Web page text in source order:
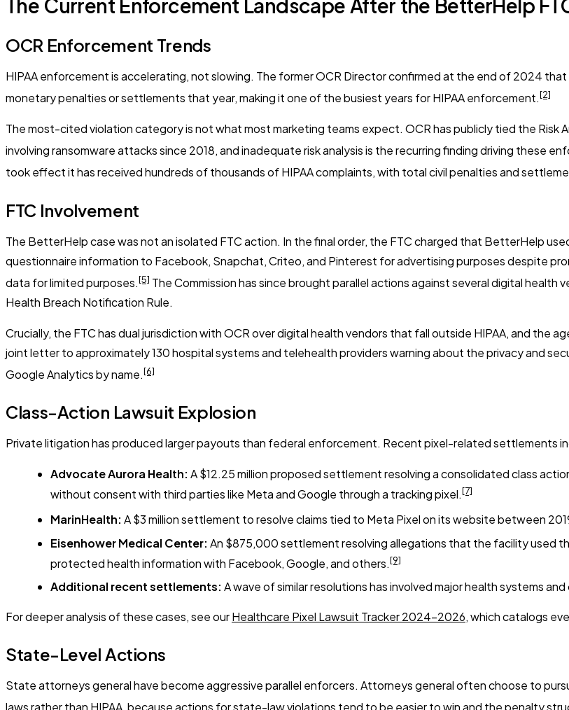
The Current Enforcement Landscape After the BetterHelp
OCR Enforcement Trends
HIPAA enforcement is accelerating, not slowing. The former OCR Director confirmed at the end of 2024
monetary penalties or settlements that year, making it one of the busiest years for HIPAA enforcement.[2]
The most-cited violation category is not what most marketing teams expect. OCR has publicly tied the Risk
involving ransomware attacks since 2018, and inadequate risk analysis is the recurring finding driving these
took effect it has received hundreds of thousands of HIPAA complaints, with total civil penalties and
FTC Involvement
The BetterHelp case was not an isolated FTC action. In the final order, the FTC charged that BetterHelp
questionnaire information to Facebook, Snapchat, Criteo, and Pinterest for advertising purposes despite
data for limited purposes.[5] The Commission has since brought parallel actions against several digital
Health Breach Notification Rule.
Crucially, the FTC has dual jurisdiction with OCR over digital health vendors that fall outside HIPAA, and the
joint letter to approximately 130 hospital systems and telehealth providers warning about the privacy and
Google Analytics by name.[6]
Class-Action Lawsuit Explosion
Private litigation has produced larger payouts than federal enforcement. Recent pixel-related settlements
Advocate Aurora Health: A $12.25 million proposed settlement resolving a consolidated class
without consent with third parties like Meta and Google through a tracking pixel.[7]
MarinHealth: A $3 million settlement to resolve claims tied to Meta Pixel on its website between
Eisenhower Medical Center: An $875,000 settlement resolving allegations that the facility used
protected health information with Facebook, Google, and others.[9]
Additional recent settlements: A wave of similar resolutions has involved major health systems
For deeper analysis of these cases, see ourHealthcare Pixel Lawsuit Tracker 2024-2026, which catalogs
State-Level Actions
State attorneys general have become aggressive parallel enforcers. Attorneys general often choose to